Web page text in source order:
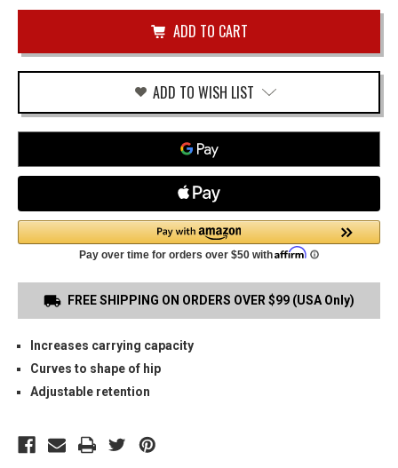
SAUER
P365
XL
OWB
MAG
CARRIER
of
ADD TO WISH LIST
FREE SHIPPING ON ORDERS OVER $99 (USA Only)
Increases carrying capacity
Curves to shape of hip
Adjustable retention